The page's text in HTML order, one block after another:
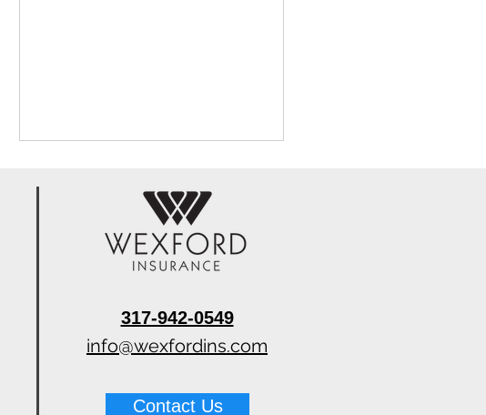
Best Water Extraction
Machines for Restoration
Pros (2026) (Top Picks)
317-942-0549
info@wexfordins.com
Contact Us